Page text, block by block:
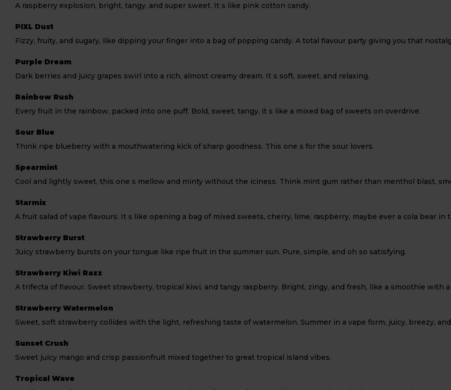
A raspberry explosion, bright, tangy, and super sweet. It s like pink cotton candy.
PIXL Dust
Fizzy, fruity, and sugary, like dipping your finger into a bag of popping candy. A total flavour party giving you that
Purple Dream
Dark berries and juicy grapes swirl into a rich, almost creamy dream. It s soft, sweet, and relaxing.
Rainbow Rush
Every fruit in the rainbow, packed into one puff. Bold, sweet, tangy, it s like a mixed bag of sweets on overdrive.
Sour Blue
Think ripe blueberry with a mouthwatering kick of sharp goodness. This one s for the sour lovers.
Spearmint
Cool and lightly sweet, this one s mellow and minty without the iciness. Think mint gum rather than menthol blast,
Starmix
A fruit salad of vape flavours. It s like opening a bag of mixed sweets, cherry, lime, raspberry, maybe ever a cola bear in
Strawberry Burst
Juicy strawberry bursts on your tongue like ripe fruit in the summer sun. Pure, simple, and oh so satisfying.
Strawberry Kiwi Razz
A trifecta of flavour. Sweet strawberry, tropical kiwi, and tangy raspberry. Bright, zingy, and fresh, like a smoothie with
Strawberry Watermelon
Sweet, soft strawberry collides with the light, refreshing taste of watermelon. Summer in a vape form, juicy, breezy,
Sunset Crush
Sweet juicy mango and crisp passionfruit mixed together to great tropical island vibes.
Tropical Wave